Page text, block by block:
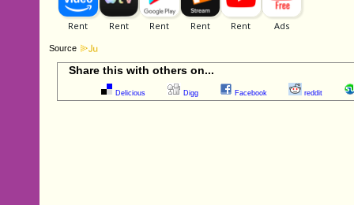
Source
Share this with others on...
Delicious Digg Facebook reddit